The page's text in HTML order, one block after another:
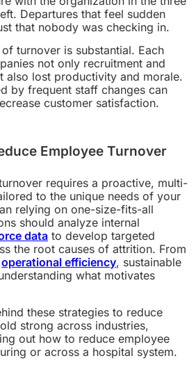
Departures that feel sudden
that nobody was checking in.
turnover is substantial. Each
not only recruitment and
also lost productivity and morale.
by frequent staff changes can
customer satisfaction.
Employee Turnover
requires a proactive, multi-
to the unique needs of your
relying on one-size-fits-all
should analyze internal
data to develop targeted
the root causes of attrition. From
operational efficiency, sustainable
what motivates
these strategies to reduce
strong across industries,
out how to reduce employee
or across a hospital system.